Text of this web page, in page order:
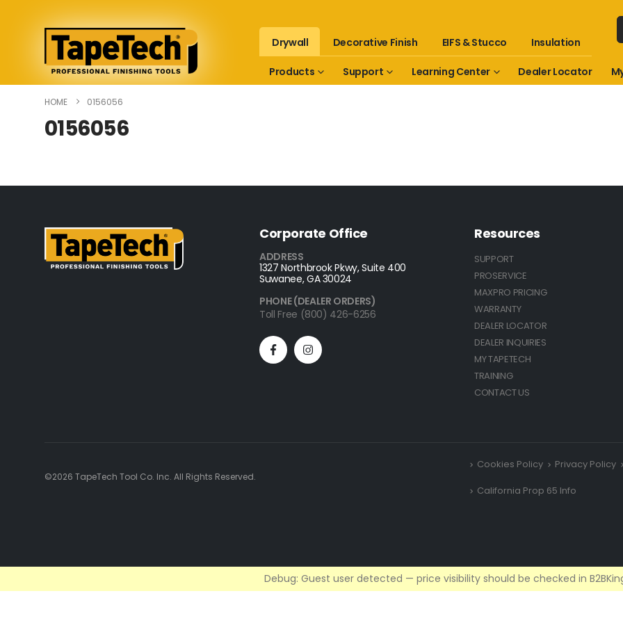
Drywall Decorative Finish EIFS & Stucco Insulation
Products Support Learning Center Dealer Locator
HOME 0156056
0156056
Corporate Office
ADDRESS
1327 Northbrook Pkwy, Suite 400
Suwanee, GA 30024
PHONE (DEALER ORDERS)
Toll Free (800) 426-6256
Resources
SUPPORT
PROSERVICE
MAXPRO PRICING
WARRANTY
DEALER LOCATOR
DEALER INQUIRIES
MY TAPETECH
TRAINING
CONTACT US
©2026 TapeTech Tool Co. Inc. All Rights Reserved.
Cookies Policy Privacy Policy
California Prop 65 Info
Debug: Guest user detected — price visibility should be checked in